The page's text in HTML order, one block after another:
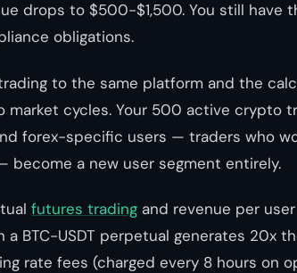
drops to $500-$1,500. You still have
obligations.
to the same platform and the
cycles. Your 500 active crypto
forex-specific users — traders who
become a new user segment entirely.
futures trading and revenue per
a BTC-USDT perpetual generates 20x
rate fees (charged every 8 hours on